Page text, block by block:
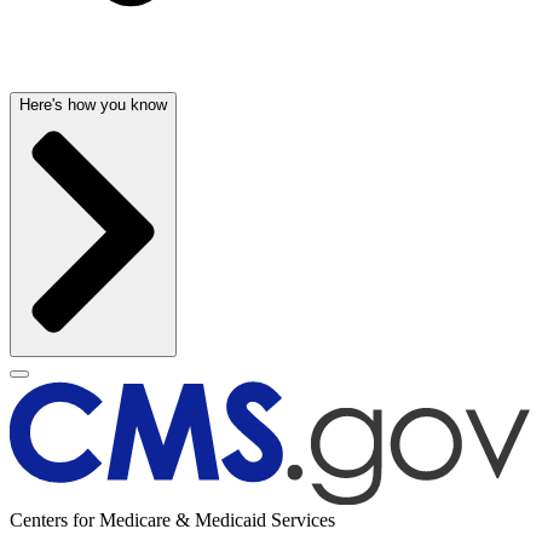
Here's how you know
Centers for Medicare & Medicaid Services